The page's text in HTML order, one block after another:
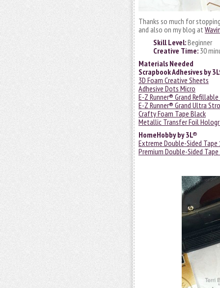
Thanks so much for
and also on my blog at
Skill Level:Beginner
Creative Time: 30
Materials Needed
Scrapbook Adhesives by
3D Foam Creative Sheets
Adhesive Dots Micro
E-Z Runner® Grand
E-Z Runner® Grand Ultra
Crafty Foam Tape Black
Metallic Transfer Foil
HomeHobby by 3L®
Extreme Double-Sided Tape
Premium Double-Sided